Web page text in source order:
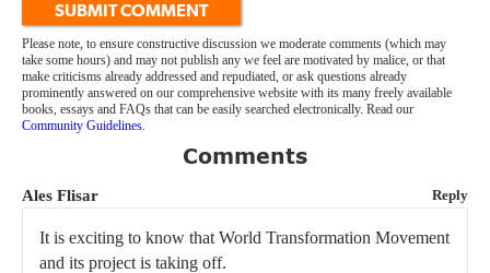
SUBMIT COMMENT
Please note, to ensure constructive discussion we moderate comments (which may
take some hours) and may not publish any we feel are motivated by malice, or that
make criticisms already addressed and repudiated, or ask questions already
prominently answered on our comprehensive website with its many freely available
books, essays and FAQs that can be easily searched electronically. Read our
Community Guidelines.
Comments
Ales Flisar Reply
It is exciting to know that World Transformation Movement
and its project is taking off.